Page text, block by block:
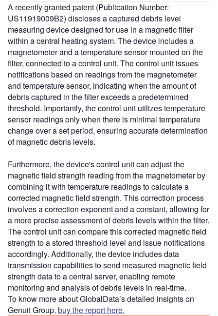
A recently granted patent (Publication Number:
US11919009B2) discloses a captured debris level
measuring device designed for use in a magnetic filter
within a central heating system. The device includes a
magnetometer and a temperature sensor mounted on the
filter, connected to a control unit. The control unit issues
notifications based on readings from the magnetometer
and temperature sensor, indicating when the amount of
debris captured in the filter exceeds a predetermined
threshold. Importantly, the control unit utilizes temperature
sensor readings only when there is minimal temperature
change over a set period, ensuring accurate determination
of magnetic debris levels.
Furthermore, the device's control unit can adjust the
magnetic field strength reading from the magnetometer by
combining it with temperature readings to calculate a
corrected magnetic field strength. This correction process
involves a correction exponent and a constant, allowing for
a more precise assessment of debris levels within the filter.
The control unit can compare this corrected magnetic field
strength to a stored threshold level and issue notifications
accordingly. Additionally, the device includes data
transmission capabilities to send measured magnetic field
strength data to a central server, enabling remote
monitoring and analysis of debris levels in real-time.
To know more about GlobalData’s detailed insights on
Genuit Group, buy the report here.